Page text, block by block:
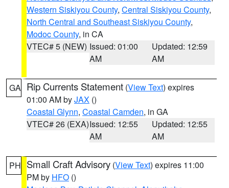
Western Siskiyou County, Central Siskiyou County,
North Central and Southeast Siskiyou County,
Modoc County, in CA
VTEC# 5 (NEW) Issued: 01:00
AM
Updated: 12:59
AM
GA Rip Currents Statement (View Text) expires
01:00 AM byJAX ()
Coastal Glynn, Coastal Camden, in GA
VTEC# 26 (EXA)Issued: 12:55
AM
Updated: 12:55
AM
PH Small Craft Advisory (View Text) expires 11:00
PM by HFO ()